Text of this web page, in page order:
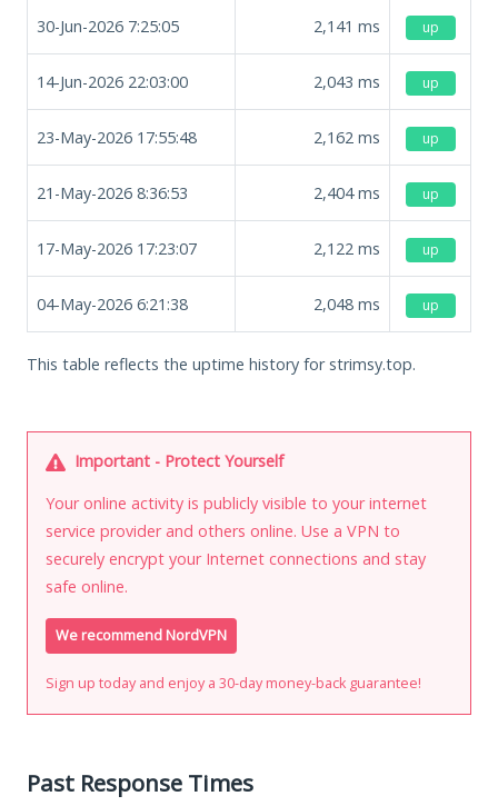
30-Jun-2026 7:25:05 2,141 ms up
14-Jun-2026 22:03:00 2,043 ms up
23-May-2026 17:55:48 2,162 ms up
21-May-2026 8:36:53 2,404ms up
17-May-2026 17:23:07 2,122 ms up
04-May-2026 6:21:38 2,048 ms up
This table reflects the uptime history for strimsy.top.
Important - Protect Yourself
Your online activity is publicly visible to your internet
service provider and others online. Use a VPN to
securely encrypt your Internet connections and stay
safe online.
We recommend NordVPN
Sign up today and enjoy a 30-day money-back guarantee!
Past Response Times